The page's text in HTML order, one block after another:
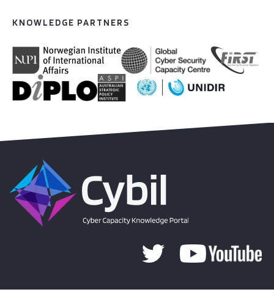
KNOWLEDGE PARTNERS